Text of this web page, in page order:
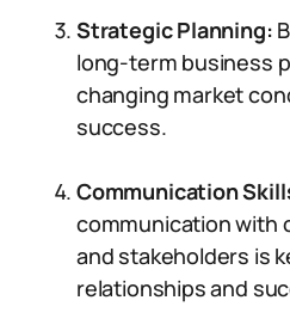
Strategic Planning:
long-term business
changing market
success.
Communication
communication with
and stakeholders is
relationships and